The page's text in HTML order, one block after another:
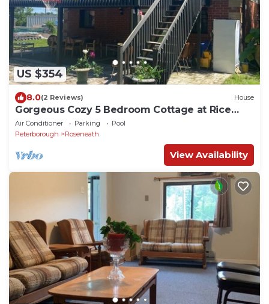
US $354
8.0(2 Reviews) House
Gorgeous Cozy 5 Bedroom Cottage at Rice
Lake!
Air Conditioner Parking
Pool
Peterborough
Roseneath
View Availability